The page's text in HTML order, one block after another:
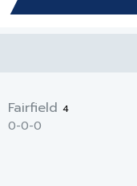
Fairfield 4
0-0-0